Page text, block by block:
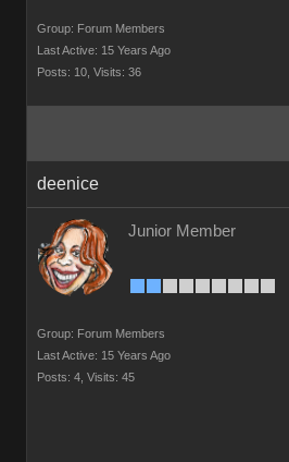
Group: Forum Members
Last Active: 15 Years Ago
Posts: 10, Visits: 36
deenice
Junior Member
Group: Forum Members
Last Active: 15 Years Ago
Posts: 4, Visits: 45